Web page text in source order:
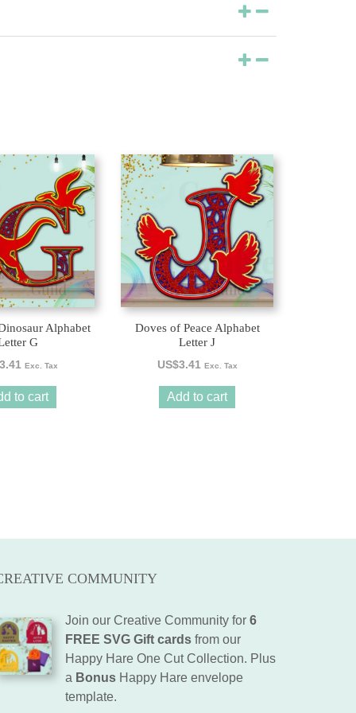
Alphabet
G
3.41 Exc. Tax
to cart
Doves of Peace Alphabet
Letter J
US$3.41 Exc. Tax
Add to cart
COMMUNITY
Join our Creative Community for 6
FREE SVG Gift cards from our
Happy Hare One Cut Collection. Plus
a Bonus Happy Hare envelope
template.